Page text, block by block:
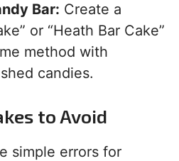
Bar: Create a
or “Heath Bar Cake”
method with
candies.
to Avoid
simple errors for